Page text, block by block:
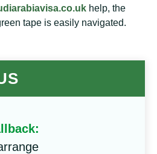
help, the
tape is easily navigated.